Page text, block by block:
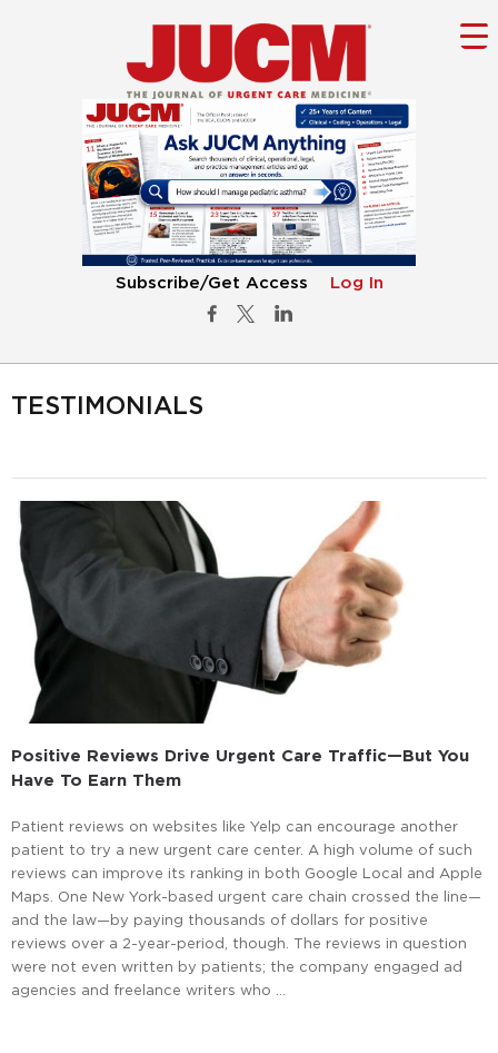
Subscribe/Get Access Log In
TESTIMONIALS
Positive Reviews Drive Urgent Care Traffic—But You
Have To Earn Them
Patient reviews on websites like Yelp can encourage another
patient to try a new urgent care center. A high volume of such
reviews can improve its ranking in both Google Local and Apple
Maps. One New York-based urgent care chain crossed the line—
and the law—by paying thousands of dollars for positive
reviews over a 2-year-period, though. The reviews in question
were not even written by patients; the company engaged ad
agencies and freelance writers who …